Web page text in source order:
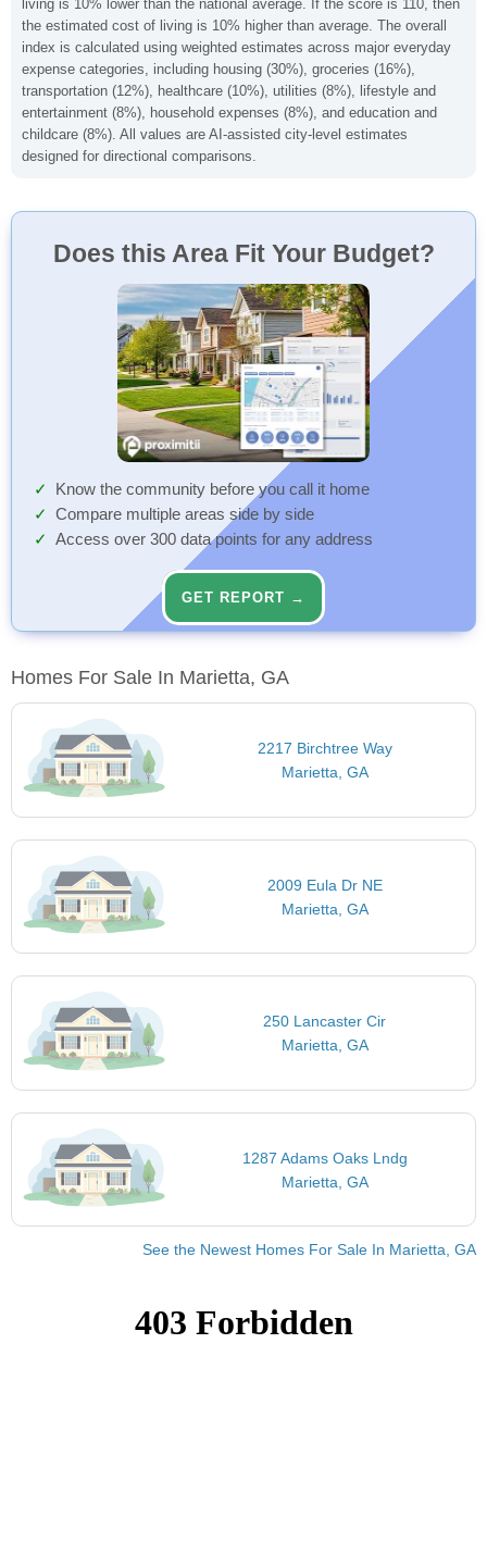
living is 10% lower than the national average. If the score is 110, then
the estimated cost of living is 10% higher than average. The overall
index is calculated using weighted estimates across major everyday
expense categories, including housing (30%), groceries (16%),
transportation (12%), healthcare (10%), utilities (8%), lifestyle and
entertainment (8%), household expenses (8%), and education and
childcare (8%). All values are AI-assisted city-level estimates
designed for directional comparisons.
Does this Area Fit Your Budget?
Know the community before you call it home
Compare multiple areas side by side
Access over 300 data points for any address
GET REPORT →
Homes For Sale In Marietta, GA
2217 Birchtree Way
Marietta, GA
2009 Eula Dr NE
Marietta, GA
250 Lancaster Cir
Marietta, GA
1287 Adams Oaks Lndg
Marietta, GA
See the Newest Homes For Sale In Marietta, GA